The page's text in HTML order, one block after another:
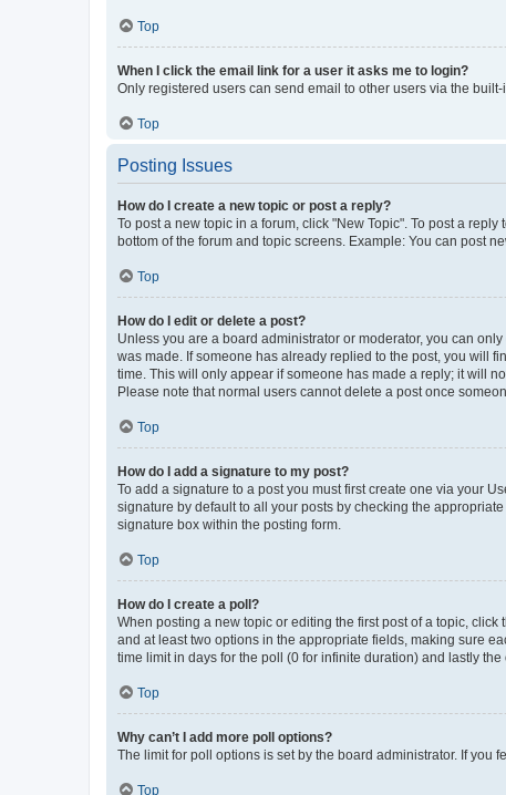
Top
When I click the email link for a user it asks me to login?
Only registered users can send email to other users via the
Top
Posting Issues
How do I create a new topic or post a reply?
To post a new topic in a forum, click "New Topic". To post a
bottom of the forum and topic screens. Example: You can post
Top
How do I edit or delete a post?
Unless you are a board administrator or moderator, you can
was made. If someone has already replied to the post, you will
time. This will only appear if someone has made a reply; it will
Please note that normal users cannot delete a post once
Top
How do I add a signature to my post?
To add a signature to a post you must first create one via your
signature by default to all your posts by checking the
signature box within the posting form.
Top
How do I create a poll?
When posting a new topic or editing the first post of a topic,
and at least two options in the appropriate fields, making sure
time limit in days for the poll (0 for infinite duration) and lastly
Top
Why can’t I add more poll options?
The limit for poll options is set by the board administrator. If you
Top